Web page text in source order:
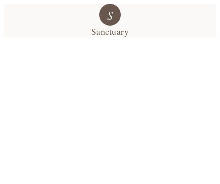
S
Sanctuary